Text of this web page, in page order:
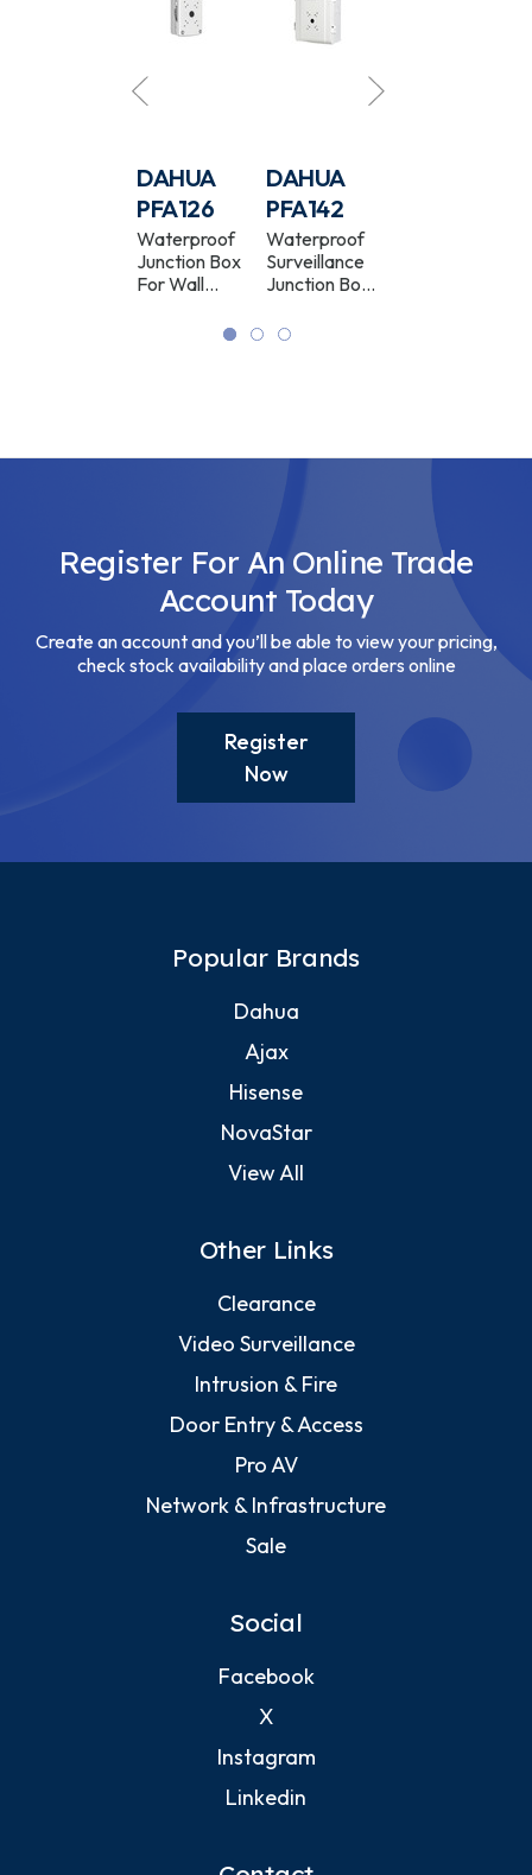
DAHUA
PFA126
Waterproof
Junction Box
For Wall
DAHUA
PFA142
Waterproof
Surveillance
Junction Box
Register For An Online Trade
Account Today
Create an account and you’ll be able to view your pricing,
check stock availability and place orders online
Register
Now
Popular Brands
Dahua
Ajax
Hisense
NovaStar
View All
Other Links
Clearance
Video Surveillance
Intrusion & Fire
Door Entry & Access
Pro AV
Network & Infrastructure
Sale
Social
Facebook
X
Instagram
Linkedin